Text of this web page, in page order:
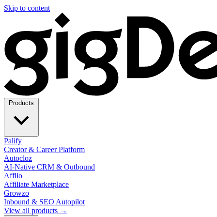
Skip to content
Palify
Creator & Career Platform
Autocloz
AI-Native CRM & Outbound
Afflio
Affiliate Marketplace
Growzo
Inbound & SEO Autopilot
View all products →